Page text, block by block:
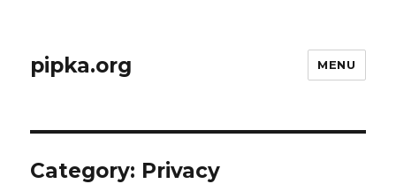
pipka.org MENU
Category: Privacy